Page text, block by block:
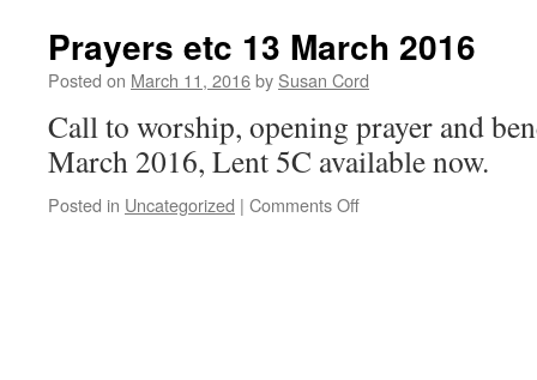
25
March
Prayers etc 13 March 2016
Posted on March 11, 2016by Susan Cord
Call to worship, opening prayer and
March 2016, Lent 5C available now.
Posted in Uncategorized | Comments Offon